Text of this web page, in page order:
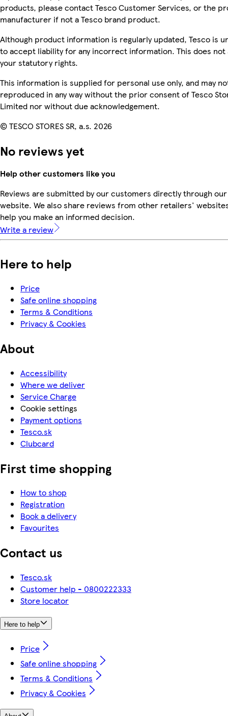
products, please contact Tesco Customer Services, or the
manufacturer if not a Tesco brand product.
Although product information is regularly updated, Tesco is
to accept liability for any incorrect information. This does
your statutory rights.
This information is supplied for personal use only, and may
reproduced in any way without the prior consent of Tesco
Limited nor without due acknowledgement.
© TESCO STORES SR, a.s. 2026
No reviews yet
Help other customers like you
Reviews are submitted by our customers directly through our
website. We also share reviews from other retailers'
help you make an informed decision.
Write a review
Here to help
Price
Safe online shopping
Terms & Conditions
Privacy & Cookies
About
Accessibility
Where we deliver
Service Charge
Cookie settings
Payment options
Tesco.sk
Clubcard
First time shopping
How to shop
Registration
Book a delivery
Favourites
Contact us
Tesco.sk
Customer help - 0800222333
Store locator
Here to help
Price
Safe online shopping
Terms & Conditions
Privacy & Cookies